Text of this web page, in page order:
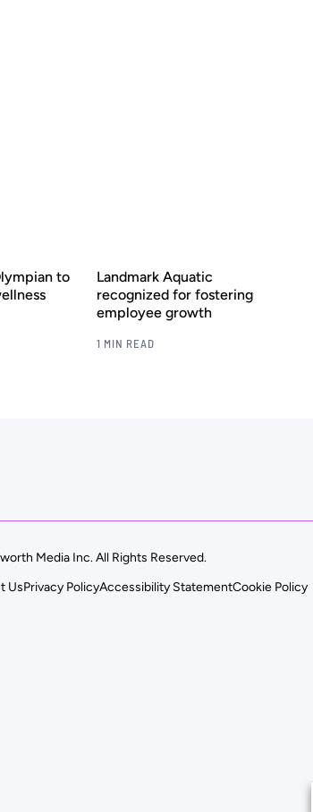
to
Landmark Aquatic
recognized for fostering
employee growth
1 MIN READ
Media Inc. All Rights Reserved.
UsPrivacy PolicyAccessibility StatementCookie Policy